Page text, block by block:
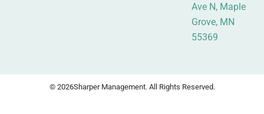
Ave N, Maple
Grove, MN
55369
© 2026Sharper Management. All Rights Reserved.